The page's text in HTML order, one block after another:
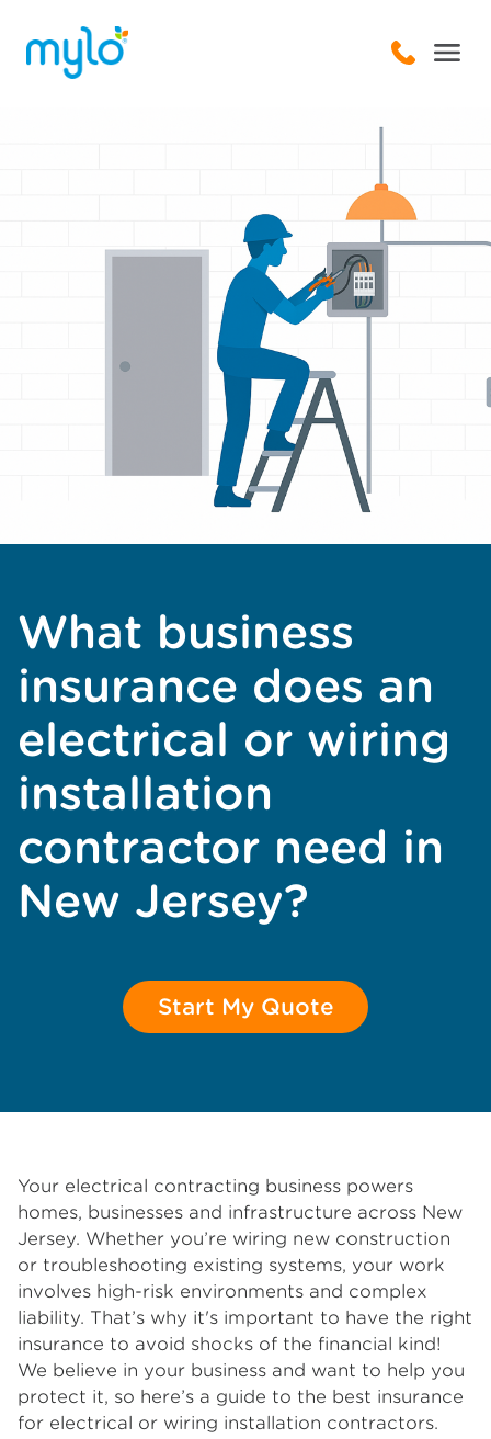
What business
insurance does an
electrical or wiring
installation
contractor need in
New Jersey?
Start My Quote
Your electrical contracting business powers
homes, businesses and infrastructure across New
Jersey. Whether you’re wiring new construction
or troubleshooting existing systems, your work
involves high-risk environments and complex
liability. That’s why it's important to have the right
insurance to avoid shocks of the financial kind!
We believe in your business and want to help you
protect it, so here’s a guide to the best insurance
for electrical or wiring installation contractors.